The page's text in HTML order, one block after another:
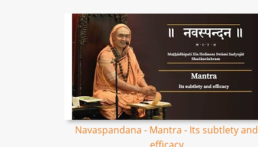
Navaspandana - Mantra - Its subtlety and